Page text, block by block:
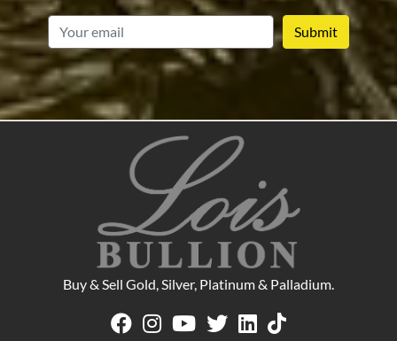
Buy & Sell Gold, Silver, Platinum & Palladium.